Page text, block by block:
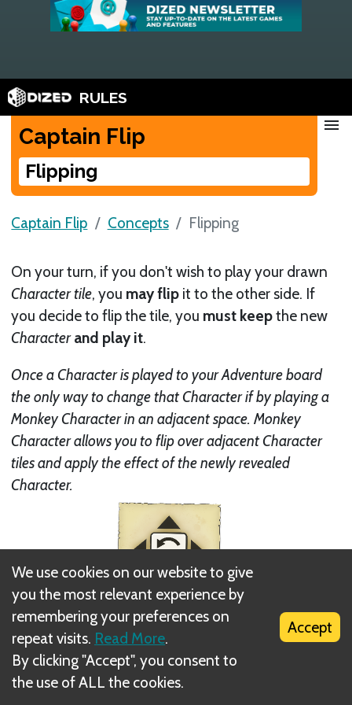
RULES
Captain Flip
Flipping
menu
Captain Flip Concepts Flipping
On your turn, if you don't wish to play your drawn
Character tile, you may flip it to the other side. If
you decide to flip the tile, you must keepthe new
Characterand play it.
Once a Character is played to your Adventure board
the only way to change that Character if by playing a
Monkey Character in an adjacent space. Monkey
Character allows you to flip over adjacent Character
tiles and apply the effect of the newly revealed
Character.
We use cookies on our website to give
you the most relevant experience by
remembering your preferences on
repeat visits. Read More.
By clicking "Accept", you consent to
the use of ALL the cookies.
Accept